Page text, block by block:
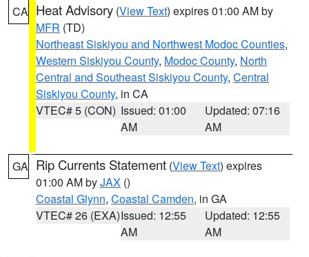
CA Heat Advisory (View Text) expires 01:00 AM by
MFR (TD)
Northeast Siskiyou and Northwest Modoc Counties,
Western Siskiyou County, Modoc County, North
Central and Southeast Siskiyou County, Central
Siskiyou County, in CA
VTEC# 5 (CON) Issued: 01:00
AM
Updated: 07:16
AM
GA Rip Currents Statement (View Text) expires
01:00 AM byJAX ()
Coastal Glynn, Coastal Camden, in GA
VTEC# 26 (EXA)Issued: 12:55
AM
Updated: 12:55
AM